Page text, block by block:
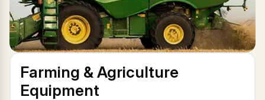
Farming & Agriculture
Equipment